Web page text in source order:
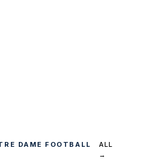
DAME FOOTBALL
ALL
→